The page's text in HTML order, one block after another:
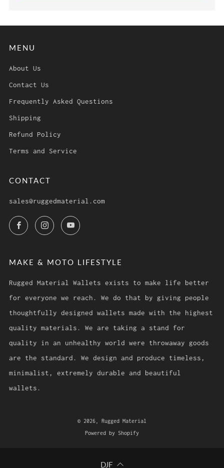
MENU
About Us
Contact Us
Frequently Asked Questions
Shipping
Refund Policy
Terms and Service
CONTACT
sales@ruggedmaterial.com
FacebookInstagramYouTube
MAKE & MOTO LIFESTYLE
Rugged Material Wallets exists to make life better
for everyone we reach. We do that by giving people
thoughtfully designed wallets made with the highest
quality materials. We are taking a stand for
quality in an unhealthy world were throwaway goods
are the standard. We design and produce timeless,
minimalist, extremely durable and beautiful
wallets.
© 2026, Rugged Material
Powered by Shopify
DJF